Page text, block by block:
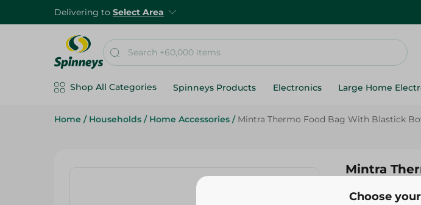
Delivering to Select Area
Shop All Categories Spinneys Products Electronics Large Home
Home / Households / Home Accessories / Mintra Thermo Food Bag With Blastick
Mintra
Choose